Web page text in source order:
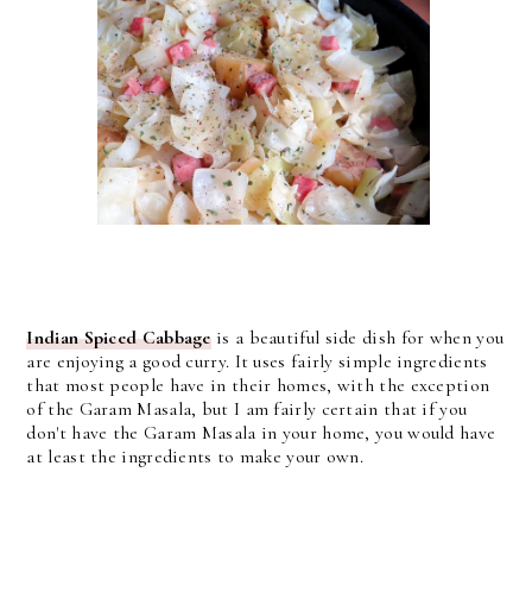
Indian Spiced Cabbageis a beautiful side dish for when you
are enjoying a good curry. It uses fairly simple ingredients
that most people have in their homes, with the exception
of the Garam Masala, but I am fairly certain that if you
don't have the Garam Masala in your home, you would have
at least the ingredients to make your own.